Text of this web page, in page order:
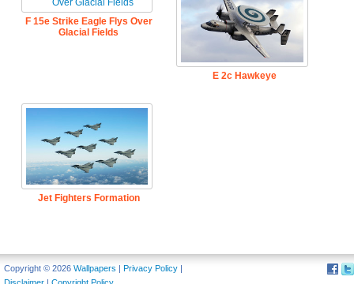
F 15e Strike Eagle Flys Over
Glacial Fields
E 2c Hawkeye
Jet Fighters Formation
Copyright © 2026 Wallpapers | Privacy Policy |